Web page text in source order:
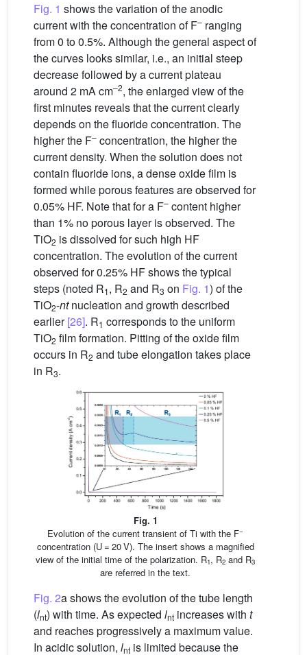
Fig. 1 shows the variation of the anodic
current with the concentration of F– ranging
from 0 to 0.5%. Although the general aspect of
the curves looks similar, i.e., an initial steep
decrease followed by a current plateau
around 2 mA cm–2, the enlarged view of the
first minutes reveals that the current clearly
depends on the fluoride concentration. The
higher the F– concentration, the higher the
current density. When the solution does not
contain fluoride ions, a dense oxide film is
formed while porous features are observed for
0.05% HF. Note that for a F– content higher
than 1% no porous layer is observed. The
TiO2 is dissolved for such high HF
concentration. The evolution of the current
observed for 0.25% HF shows the typical
steps (noted R1, R2 and R3 on Fig. 1) of the
TiO2-ntnucleation and growth described
earlier[26]. R1 corresponds to the uniform
TiO2 film formation. Pitting of the oxide film
occurs in R2 and tube elongation takes place
in R3.
Fig. 1
Evolution of the current transient of Ti with the F−
concentration (U = 20 V). The insert shows a magnified
view of the initial time of the polarization. R1, R2 and R3
are referred in the text.
Fig. 2a shows the evolution of the tube length
(lnt) with time. As expected lnt increases with t
and reaches progressively a maximum value.
In acidic solution, lnt is limited because the